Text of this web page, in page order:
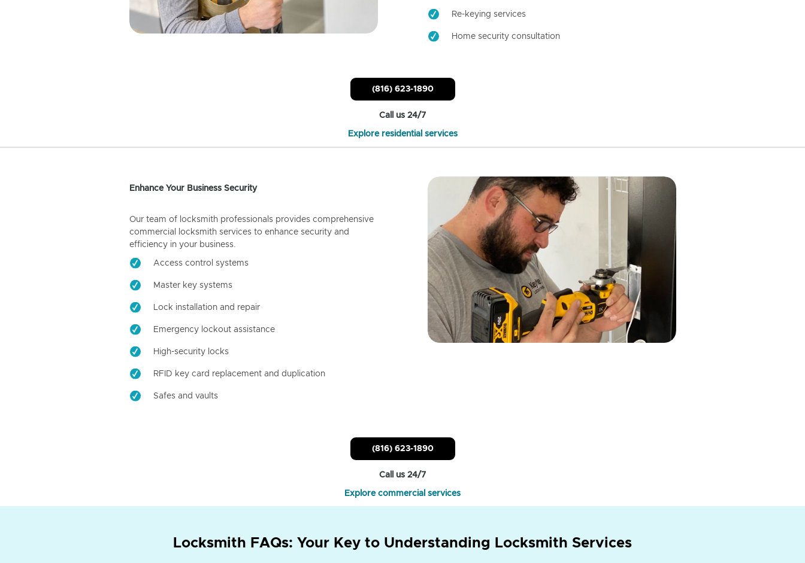
Re-keying services
Home security consultation
(816) 623-1890
Call us 24/7
Explore residential services
Enhance Your Business Security
Our team of locksmith professionals provides comprehensive
commercial locksmith services to enhance security and
efficiency in your business.
Access control systems
Master key systems
Lock installation and repair
Emergency lockout assistance
High-security locks
RFID key card replacement and duplication
Safes and vaults
(816) 623-1890
Call us 24/7
Explore commercial services
Locksmith FAQs: Your Key to Understanding Locksmith Services